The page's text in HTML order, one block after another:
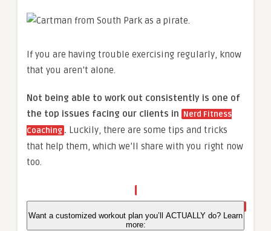
If you are having trouble exercising regularly, know
that you aren’t alone.
Not being able to work out consistently is one of
the top issues facing our clients in Nerd Fitness
Coaching . Luckily, there are some tips and tricks
that help them, which we’ll share with you right now
too.
Want a customized workout plan you’ll ACTUALLY do? Learn
more: